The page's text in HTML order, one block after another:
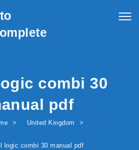
combi 30
pdf
United Kingdom
logic combi 30 manual pdf